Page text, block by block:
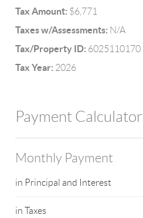
Tax Amount: $6,771
Taxes w/Assessments: N/A
Tax/Property ID: 6025110170
Tax Year: 2026
Payment Calculator
Monthly Payment
in Principal and Interest
in Taxes